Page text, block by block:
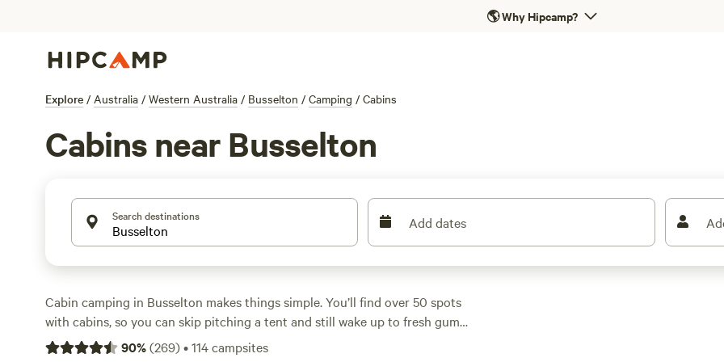
🌎Why Hipcamp?
Explore / Australia / Western Australia / Busselton / Camping / Cabins
Cabins near Busselton
Search destinations Add dates
Cabin camping in Busselton makes things simple. You’ll find over 50 spots
with cabins, so you can skip pitching a tent and still wake up to fresh gum
trees and crisp air. Expect prices to average around $250 a night, but you can
90%(269)•114campsites